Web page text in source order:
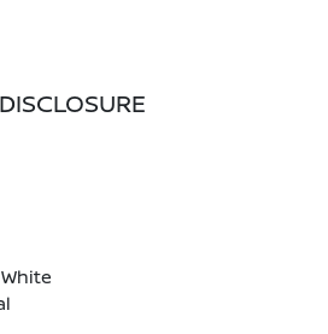
DISCLOSURE